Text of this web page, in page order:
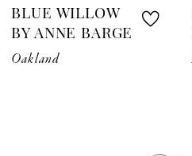
8
9
BLUE WILLOW
BY ANNE BARGE
Oakland